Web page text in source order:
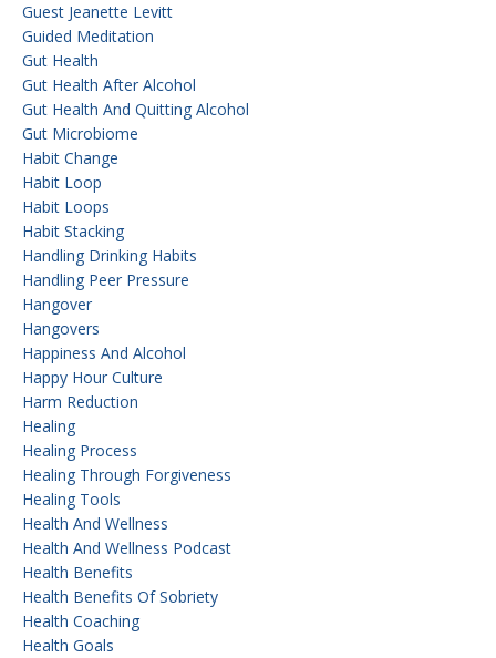
Guest Jeanette Levitt
Guided Meditation
Gut Health
Gut Health After Alcohol
Gut Health And Quitting Alcohol
Gut Microbiome
Habit Change
Habit Loop
Habit Loops
Habit Stacking
Handling Drinking Habits
Handling Peer Pressure
Hangover
Hangovers
Happiness And Alcohol
Happy Hour Culture
Harm Reduction
Healing
Healing Process
Healing Through Forgiveness
Healing Tools
Health And Wellness
Health And Wellness Podcast
Health Benefits
Health Benefits Of Sobriety
Health Coaching
Health Goals